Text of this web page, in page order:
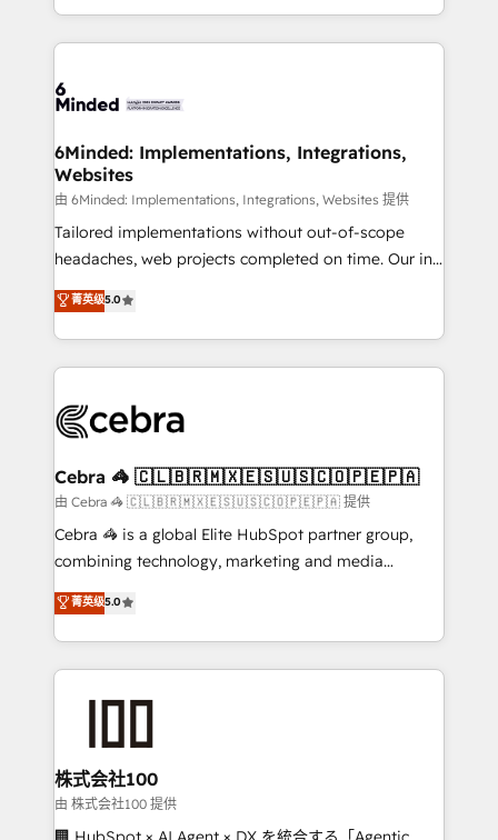
smarter with AI and HubSpot.
solutions to complex GTM and RevOps challenges.
Our Expertise 🔹 Onboarding & Implementation:
tailored to your GTM motion. 🔹 Migrations: Move
downtime. 🔹 RevOps Strategy: Align teams,
processes, and data to drive revenue efficiency. 🔹
Integrations: Connect HubSpot with your tech stack
for better adoption. 🔹 Custom Solutions: Build
tailored apps, workflows, and configurations. We are
our commitment to data security and compliance. At
OneMetric, we help revenue teams focus on the
6Minded: Implementations, Integrations,
Websites
由 6Minded: Implementations, Integrations, Websites 提供
Tailored implementations without out-of-scope
headaches, web projects completed on time. Our in-
house team of certified CRM architects, experts,
developers, designers, and marketers handles all
aspects of your HubSpot. ✨ 400+ global clients ✨
100+ seamless migrations from 15+ different CRMs
implementations, and 5,000+ pages ✨ CS: Clients
CS: 245% organic growth & +751% new visitors for a
full-funnel HubSpot project ✨ CS: 415% conversion
boost with a new HubSpot site Recognized leaders:
🏆 HubSpot Platform Migration Impact Award 🏆
Inbound Campaign of the Year 🏆 Gold AVA Digital
Award for Best Website 🌟 Accreditations: CRM
菁英级5.0
Cebra 🦓 🇨🇱🇧🇷🇲🇽🇪🇸🇺🇸🇨🇴🇵🇪🇵🇦
由 Cebra 🦓 🇨🇱🇧🇷🇲🇽🇪🇸🇺🇸🇨🇴🇵🇪🇵🇦 提供
Cebra 🦓 is a global Elite HubSpot partner group,
combining technology, marketing and media
expertise across Latin America and Southern
Europe, with teams across 7 countries. Born in Chile,
we combine local insight with international reach to
help businesses grow through technology, creativity,
end solutions that integrate CRM, AI automation,
inbound and loop marketing, content, and digital
creativity. Our multicultural team works in Spanish,
Portuguese, and English to design scalable strategies
菁英级5.0
株式会社100
由 株式会社100 提供